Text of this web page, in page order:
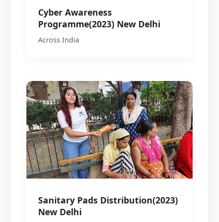
Cyber Awareness
Programme(2023) New Delhi
Across India
Sanitary Pads Distribution(2023)
New Delhi